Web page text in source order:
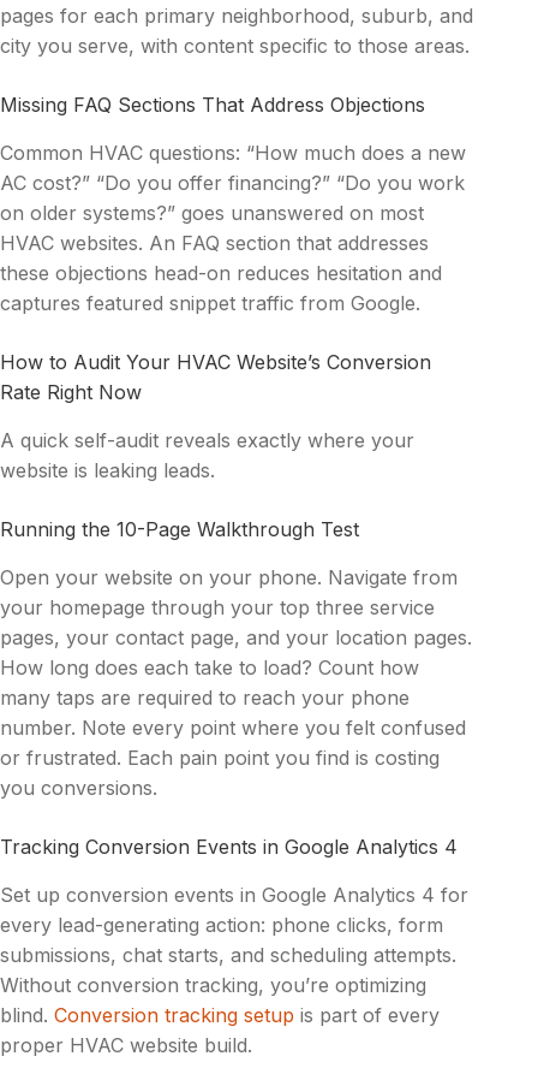
pages for each primary neighborhood, suburb, and
city you serve, with content specific to those areas.
Missing FAQ Sections That Address Objections
Common HVAC questions: “How much does a new
AC cost?” “Do you offer financing?” “Do you work
on older systems?” goes unanswered on most
HVAC websites. An FAQ section that addresses
these objections head-on reduces hesitation and
captures featured snippet traffic from Google.
How to Audit Your HVAC Website’s Conversion
Rate Right Now
A quick self-audit reveals exactly where your
website is leaking leads.
Running the 10-Page Walkthrough Test
Open your website on your phone. Navigate from
your homepage through your top three service
pages, your contact page, and your location pages.
How long does each take to load? Count how
many taps are required to reach your phone
number. Note every point where you felt confused
or frustrated. Each pain point you find is costing
you conversions.
Tracking Conversion Events in Google Analytics 4
Set up conversion events in Google Analytics 4 for
every lead-generating action: phone clicks, form
submissions, chat starts, and scheduling attempts.
Without conversion tracking, you’re optimizing
blind. Conversion tracking setup is part of every
proper HVAC website build.